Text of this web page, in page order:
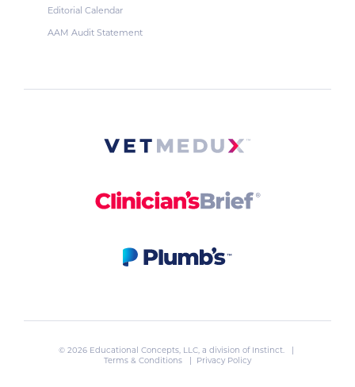
Editorial Calendar
AAM Audit Statement
© 2026 Educational Concepts, LLC, a division of Instinct. |
Terms & Conditions
| Privacy Policy